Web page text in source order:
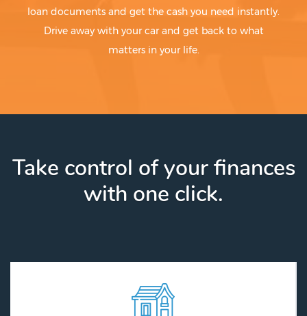
loan documents and get the cash you need instantly.
Drive away with your car and get back to what
matters in your life.
Take control of your finances
with one click.